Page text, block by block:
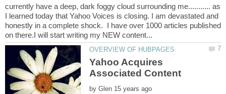
currently have a deep, dark foggy cloud surrounding me........... as
I learned today that Yahoo Voices is closing. I am devastated and
honestly in a complete shock. I have over 1000 articles published
Yahoo Acquires
by